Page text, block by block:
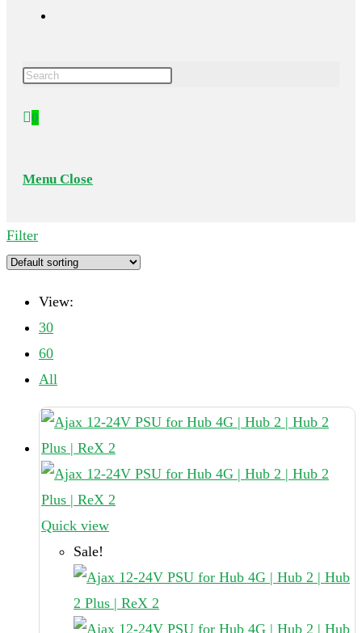
website
Press
0
Menu Close
Filter
View:
30
60
All
Quick view
Sale!